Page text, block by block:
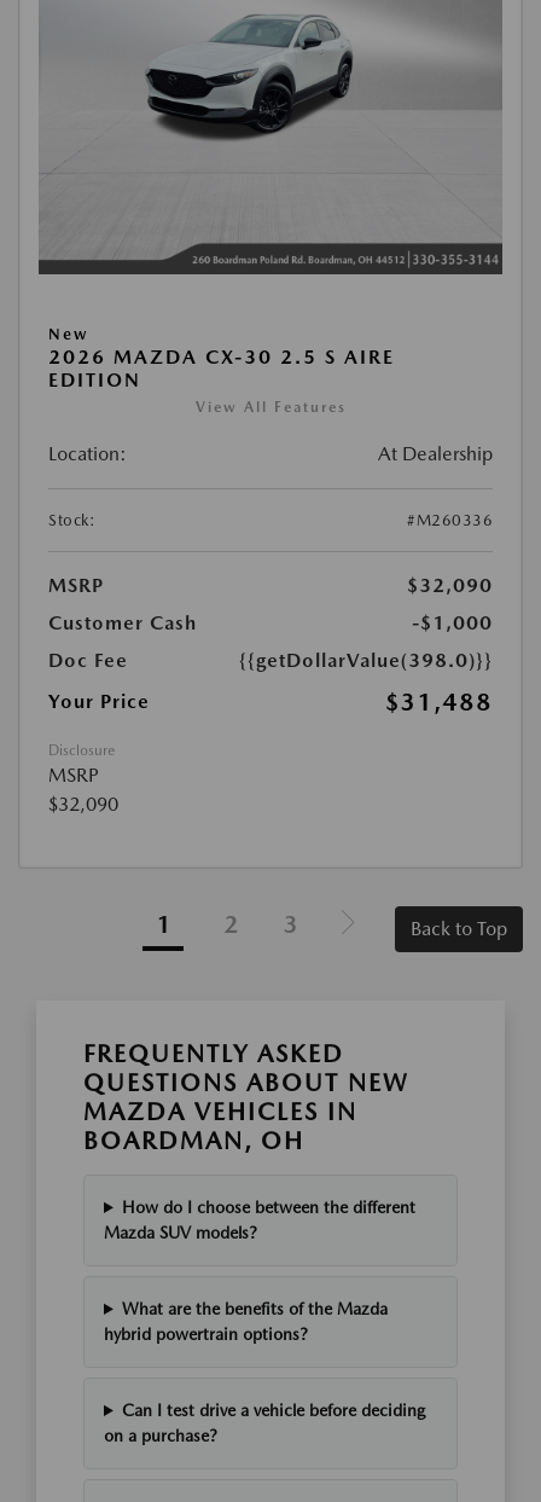
New
2026 MAZDA CX-30 2.5 S AIRE
EDITION
View All Features
Location: At Dealership
Stock: #M260336
MSRP
$32,090
Customer Cash
-$1,000
Doc Fee
{{getDollarValue(398.0)}}
Your Price
$31,488
Disclosure
MSRP
$32,090
1 2 3 Back to Top
FREQUENTLY ASKED
QUESTIONS ABOUT NEW
MAZDA VEHICLES IN
BOARDMAN, OH
How do I choose between the different
Mazda SUV models?
What are the benefits of the Mazda
hybrid powertrain options?
Can I test drive a vehicle before deciding
on a purchase?